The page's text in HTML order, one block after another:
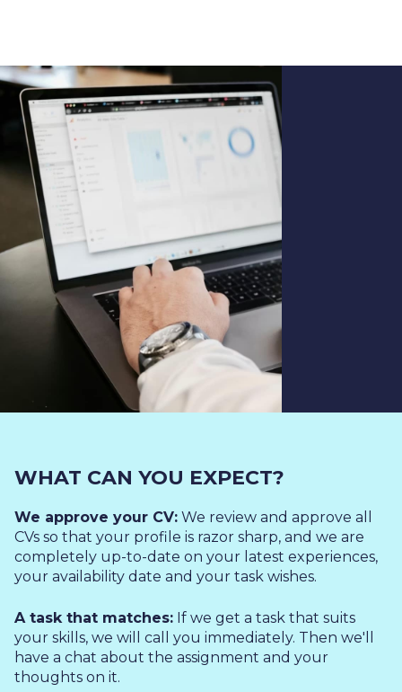
WHAT CAN YOU EXPECT?
We approve your CV: We review and approve all
CVs so that your profile is razor sharp, and we are
completely up-to-date on your latest experiences,
your availability date and your task wishes.
A task that matches: If we get a task that suits
your skills, we will call you immediately. Then we'll
have a chat about the assignment and your
thoughts on it.